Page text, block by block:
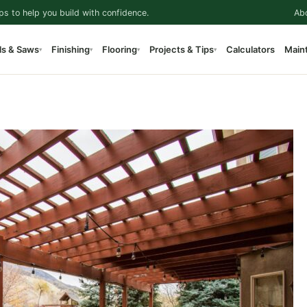
to help you build with confidence.
& Saws▾ Finishing▾ Flooring▾ Projects & Tips▾ Calculators